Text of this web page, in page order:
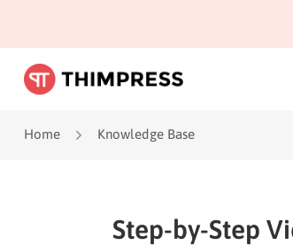
Home Knowledge Base
Step-by-Step